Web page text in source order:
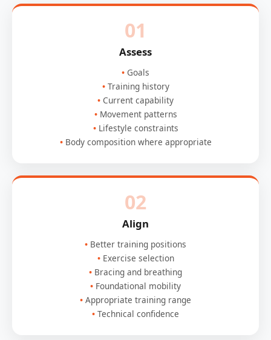
01
Assess
Goals
Training history
Current capability
Movement patterns
Lifestyle constraints
Body composition where appropriate
02
Align
Better training positions
Exercise selection
Bracing and breathing
Foundational mobility
Appropriate training range
Technical confidence